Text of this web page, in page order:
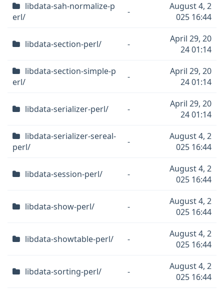
libdata-sah-normalize-p
erl/
-
August 4, 2
025 16:44
libdata-section-perl/ -
April 29, 20
24 01:14
libdata-section-simple-p
erl/
-
April 29, 20
24 01:14
libdata-serializer-perl/ -
April 29, 20
24 01:14
libdata-serializer-sereal-
perl/
-
August 4, 2
025 16:44
libdata-session-perl/ -
August 4, 2
025 16:44
libdata-show-perl/ -
August 4, 2
025 16:44
libdata-showtable-perl/ -
August 4, 2
025 16:44
libdata-sorting-perl/ -
August 4, 2
025 16:44